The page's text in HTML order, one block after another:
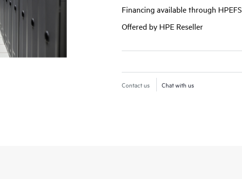
Financing available through HPEFS
Offered by HPE Reseller
Contact us Chat with us